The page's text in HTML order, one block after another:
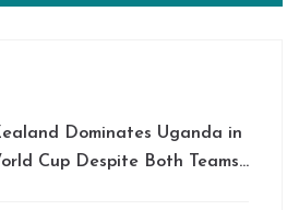
Dominates Uganda in
Cup Despite Both Teams'